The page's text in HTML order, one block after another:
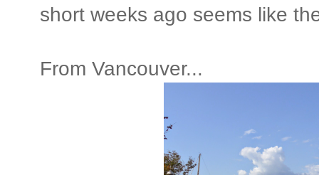
short weeks ago seems like
From Vancouver...